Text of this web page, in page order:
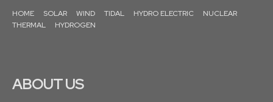
HOME SOLAR WIND TIDAL HYDRO ELECTRIC
NUCLEAR
THERMAL
HYDROGEN
ABOUT US